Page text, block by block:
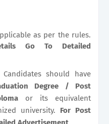
as per the rules.
Go To Detailed
Candidates should have
Degree / Post
or its equivalent
university. For Post